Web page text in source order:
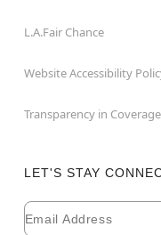
L.A.Fair Chance
Website Accessibility
Transparency in Coverage
LET'S STAY
Newsletter
Email